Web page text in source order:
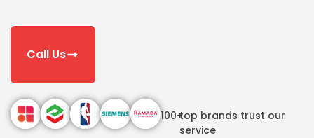
Call Us
100+top brands trust our
service